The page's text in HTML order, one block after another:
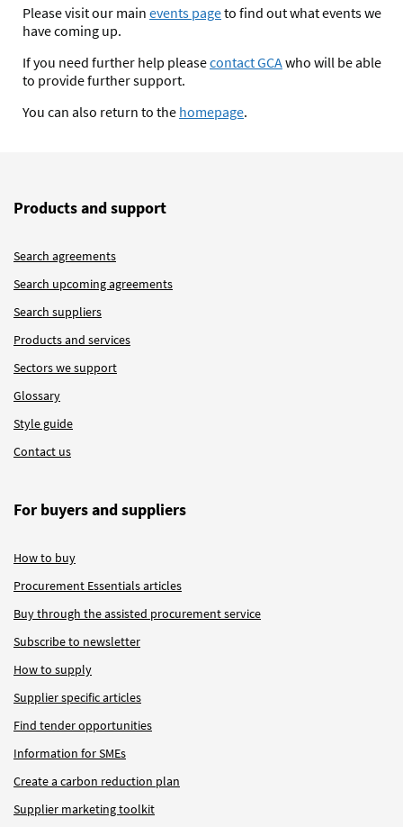
Please visit our main events pageto find out what events we
have coming up.
If you need further help pleasecontact GCAwho will be able
to provide further support.
You can also return to the homepage.
Products and support
Search agreements
Search upcoming agreements
Search suppliers
Products and services
Sectors we support
Glossary
Style guide
Contact us
For buyers and suppliers
How to buy
Procurement Essentials articles
Buy through the assisted procurement service
Subscribe to newsletter
How to supply
Supplier specific articles
Find tender opportunities
Information for SMEs
Create a carbon reduction plan
Supplier marketing toolkit